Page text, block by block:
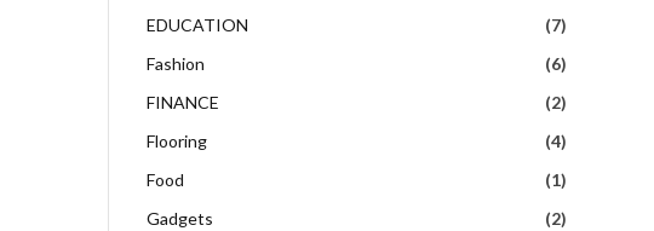
EDUCATION
(7)
Fashion
(6)
FINANCE
(2)
Flooring
(4)
Food
(1)
Gadgets
(2)